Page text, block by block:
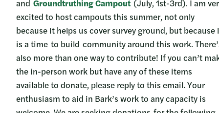
and Groundtruthing Campout(July, 1st-3rd). I am
excited to host campouts this summer, not only
because it helps us cover survey ground, but because
is a time to build community around this work.
also more than one way to contribute! If you can’t
the in-person work but have any of these items
available to donate, please reply to this email. Your
enthusiasm to aid in Bark’s work to any capacity is